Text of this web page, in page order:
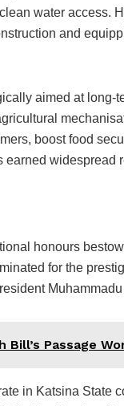
water access.
and
aimed at long-
boost food
widespread
honours
for the
Passage
in Katsina State